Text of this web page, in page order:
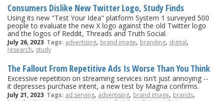
Consumers Dislike New Twitter Logo, Study Finds
Using its new "Test Your Idea" platform System 1 surveyed 500
people to evaluate the new X logo against the old Twitter logo
and the logos of Reddit, Threads and Truth Social.
July 26, 2023 Tags: advertising, brand image, branding, digital,
research, study
The Fallout From Repetitive Ads Is Worse Than You Think
Excessive repetition on streaming services isn't just annoying --
it depresses purchase intent, a new test by Magna confirms.
July 21, 2023 Tags: ad serving, advertising, brand image, brands,